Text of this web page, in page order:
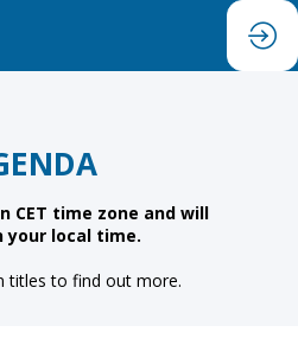
CET time zone and will
your local time.
titles to find out more.